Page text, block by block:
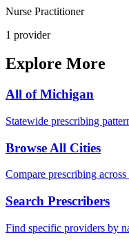
Nurse Practitioner
1 provider
Explore More
All ofMichigan
Statewide prescribing
Browse All Cities
Compare prescribing
Search Prescribers
Find specific providers by